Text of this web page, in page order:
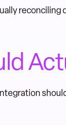
reconciling